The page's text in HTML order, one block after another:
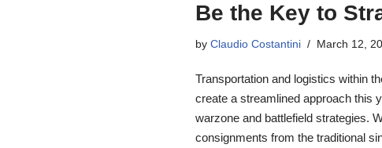
Be the Key to
byClaudio Costantini March 12,
Transportation and logistics within
create a streamlined approach this
warzone and battlefield strategies.
consignments from the traditional